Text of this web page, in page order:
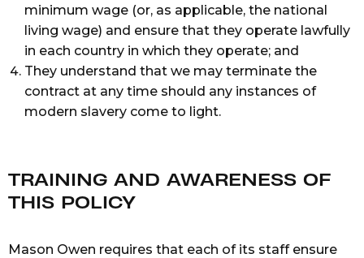
minimum wage (or, as applicable, the national
living wage) and ensure that they operate lawfully
in each country in which they operate; and
They understand that we may terminate the
contract at any time should any instances of
modern slavery come to light.
TRAINING AND AWARENESS OF
THIS POLICY
Mason Owen requires that each of its staff ensure